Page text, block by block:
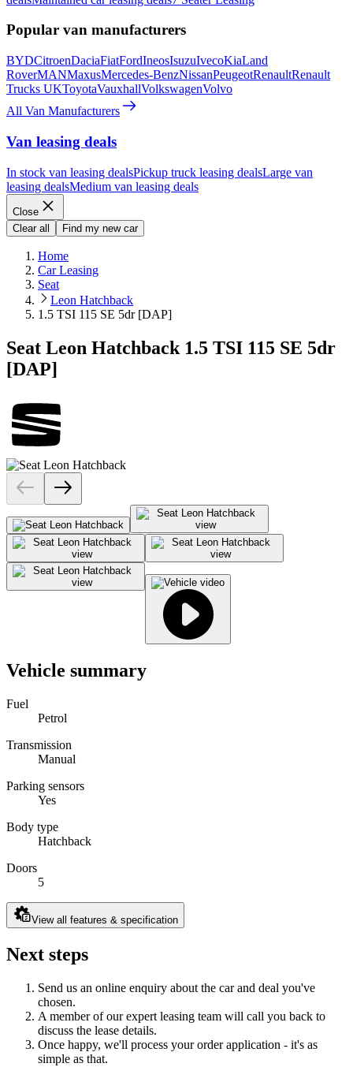
Popular van manufacturers
BYDCitroenDaciaFiatFordIneosIsuzuIvecoKiaLand
RoverMANMaxusMercedes-BenzNissanPeugeotRenaultRenault
Trucks UKToyotaVauxhallVolkswagenVolvo
All Van Manufacturers
Van leasing deals
In stock van leasing dealsPickup truck leasing dealsLarge van
leasing dealsMedium van leasing deals
Close
Clear all
Find my new car
Home
Car Leasing
Seat
Leon Hatchback
1.5 TSI 115 SE 5dr [DAP]
Seat Leon Hatchback 1.5 TSI 115 SE 5dr
[DAP]
Vehicle summary
Fuel
Petrol
Transmission
Manual
Parking sensors
Yes
Body type
Hatchback
Doors
5
View all features & specification
Next steps
Send us an online enquiry about the car and deal you've
chosen.
A member of our expert leasing team will call you back to
discuss the lease details.
Once happy, we'll process your order application - it's as
simple as that.